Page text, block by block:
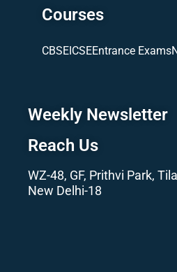
Courses
CBSEICSEEntrance Exams
Weekly Newsletter
Reach Us
WZ-48, GF, Prithvi Park,
New Delhi-18